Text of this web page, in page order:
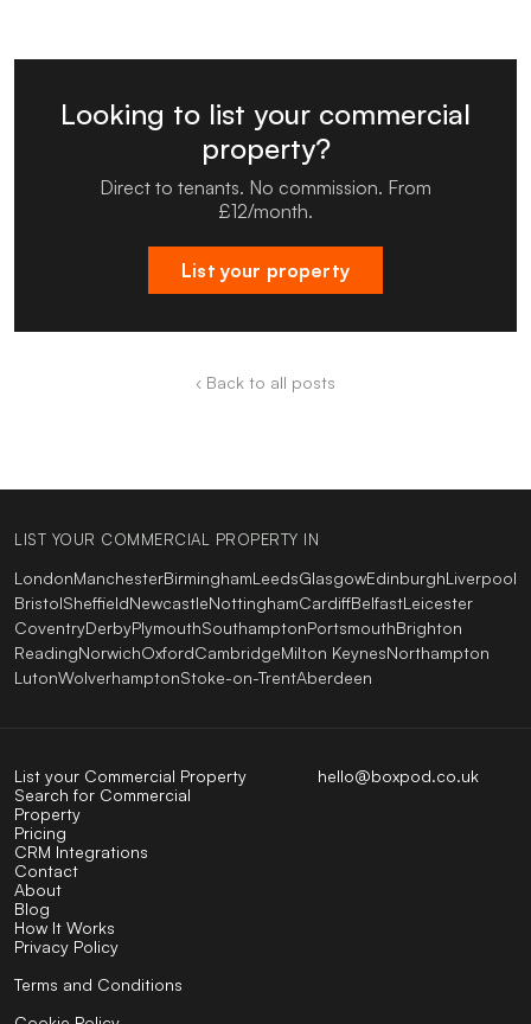
Looking to list your commercial
property?
Direct to tenants. No commission. From
£12/month.
List your property
‹ Back to all posts
LIST YOUR COMMERCIAL PROPERTY IN
LondonManchesterBirminghamLeedsGlasgowEdinburghLiverpool
BristolSheffieldNewcastleNottinghamCardiffBelfastLeicester
CoventryDerbyPlymouthSouthamptonPortsmouthBrighton
ReadingNorwichOxfordCambridgeMilton KeynesNorthampton
LutonWolverhamptonStoke-on-TrentAberdeen
hello@boxpod.co.uk
List your Commercial Property
Search for Commercial
Property
Pricing
CRM Integrations
Contact
About
Blog
How It Works
Privacy Policy
Terms and Conditions